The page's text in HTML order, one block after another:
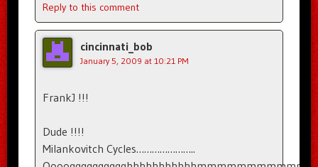
Reply to this comment
cincinnati_bob
January 5, 2009 at 10:21 PM
FrankJ !!!
Dude !!!!
Milankovitch Cycles…………………..